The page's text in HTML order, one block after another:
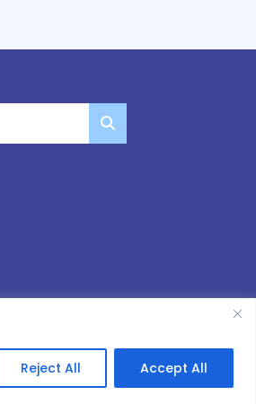
Reject All Accept All
Site byThinking Fox